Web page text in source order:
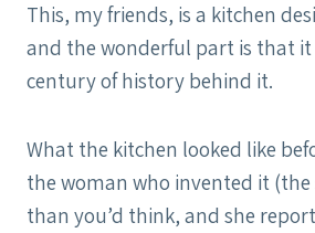
This, my friends, is a kitchen
and the wonderful part is that it
century of history behind it.
What the kitchen looked like
the woman who invented it (the
than you’d think, and she